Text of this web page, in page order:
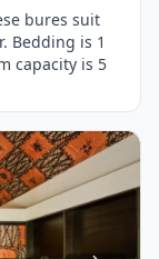
bures suit
Bedding is 1
capacity is 5